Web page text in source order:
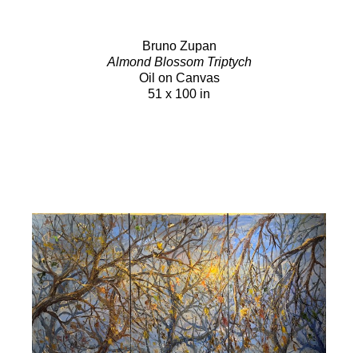
Bruno Zupan
Almond Blossom Triptych
Oil on Canvas
51 x 100 in